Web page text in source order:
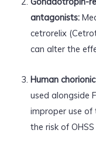
antagonists:
cetrorelix
can alter the
Human
used alongside
improper use of
the risk of